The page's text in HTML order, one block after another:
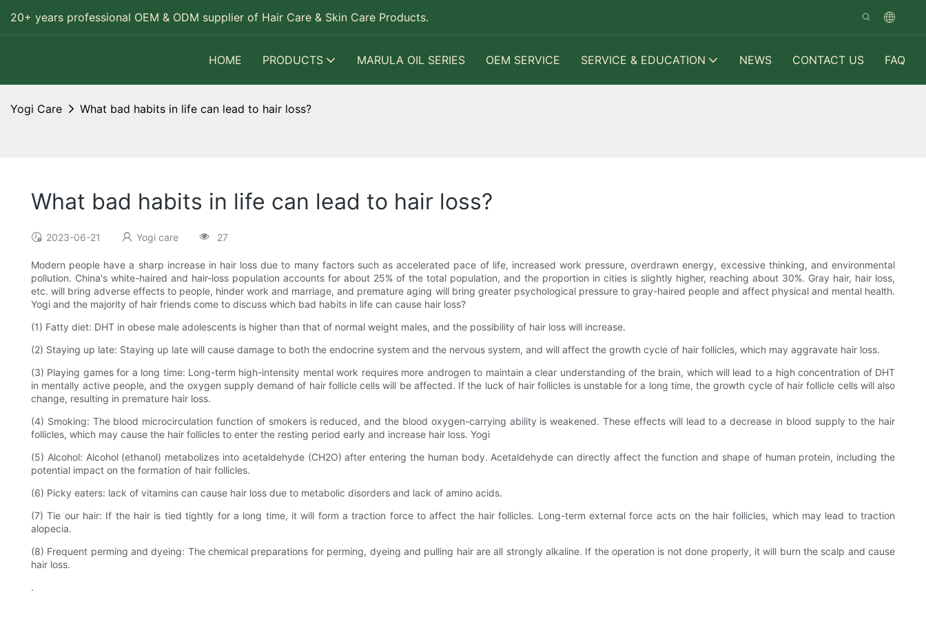
20+ years professional OEM & ODM supplier of Hair Care & Skin Care Products.
HOME PRODUCTS MARULA OIL SERIES OEM SERVICE SERVICE & EDUCATION NEWS CONTACT US FAQ
Yogi Care What bad habits in life can lead to hair loss?
What bad habits in life can lead to hair loss?
2023-06-21 Yogi care 27
Modern people have a sharp increase in hair loss due to many factors such as accelerated pace of life, increased work pressure, overdrawn energy, excessive thinking, and environmental
pollution. China's white-haired and hair-loss population accounts for about 25% of the total population, and the proportion in cities is slightly higher, reaching about 30%. Gray hair, hair loss,
etc. will bring adverse effects to people, hinder work and marriage, and premature aging will bring greater psychological pressure to gray-haired people and affect physical and mental health.
Yogi and the majority of hair friends come to discuss which bad habits in life can cause hair loss?
(1) Fatty diet: DHT in obese male adolescents is higher than that of normal weight males, and the possibility of hair loss will increase.
(2) Staying up late: Staying up late will cause damage to both the endocrine system and the nervous system, and will affect the growth cycle of hair follicles, which may aggravate hair loss.
(3) Playing games for a long time: Long-term high-intensity mental work requires more androgen to maintain a clear understanding of the brain, which will lead to a high concentration of DHT
in mentally active people, and the oxygen supply demand of hair follicle cells will be affected. If the luck of hair follicles is unstable for a long time, the growth cycle of hair follicle cells will also
change, resulting in premature hair loss.
(4) Smoking: The blood microcirculation function of smokers is reduced, and the blood oxygen-carrying ability is weakened. These effects will lead to a decrease in blood supply to the hair
follicles, which may cause the hair follicles to enter the resting period early and increase hair loss. Yogi
(5) Alcohol: Alcohol (ethanol) metabolizes into acetaldehyde (CH2O) after entering the human body. Acetaldehyde can directly affect the function and shape of human protein, including the
potential impact on the formation of hair follicles.
(6) Picky eaters: lack of vitamins can cause hair loss due to metabolic disorders and lack of amino acids.
(7) Tie our hair: If the hair is tied tightly for a long time, it will form a traction force to affect the hair follicles. Long-term external force acts on the hair follicles, which may lead to traction
alopecia.
(8) Frequent perming and dyeing: The chemical preparations for perming, dyeing and pulling hair are all strongly alkaline. If the operation is not done properly, it will burn the scalp and cause
hair loss.
.